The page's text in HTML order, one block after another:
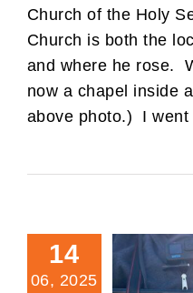
Church of the Holy
Church is both the
and where he rose.
now a chapel inside
above photo.) I went
14
06, 2025